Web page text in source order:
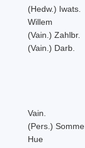
(Hedw.) Iwats.
Willem
(Vain.) Zahlbr.
(Vain.) Darb.
Vain.
(Pers.)
Hue